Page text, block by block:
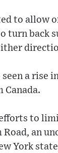
to allow
turn back
seen a rise
Canada.
to
an
York